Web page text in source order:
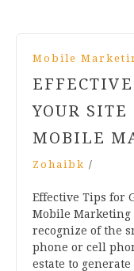
Mobile
YOUR SITE
MOBILE
Zohaibk /
Effective Tips for
Mobile Marketing
recognize of the
phone or cell
estate to